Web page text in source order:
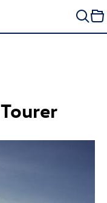
Tourer